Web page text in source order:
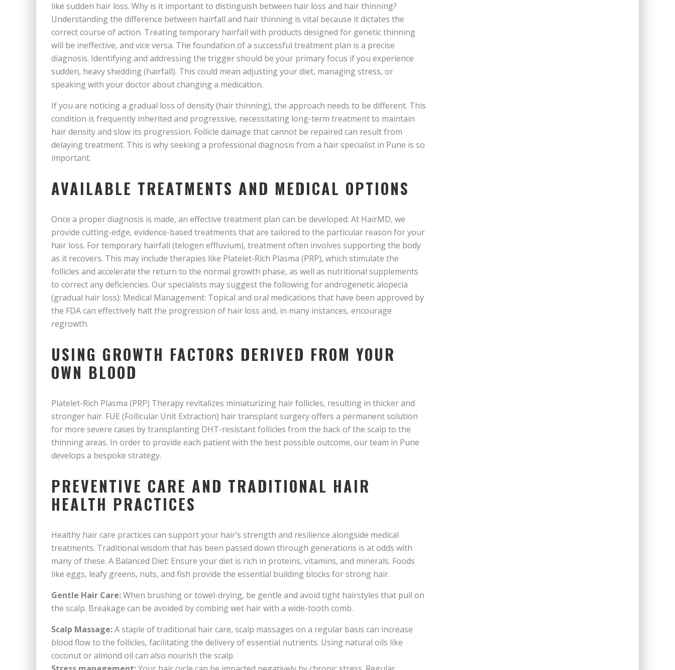
like sudden hair loss. Why is it important to distinguish between hair loss and hair thinning?
Understanding the difference between hairfall and hair thinning is vital because it dictates the
correct course of action. Treating temporary hairfall with products designed for genetic thinning
will be ineffective, and vice versa. The foundation of a successful treatment plan is a precise
diagnosis. Identifying and addressing the trigger should be your primary focus if you experience
sudden, heavy shedding (hairfall). This could mean adjusting your diet, managing stress, or
speaking with your doctor about changing a medication.
If you are noticing a gradual loss of density (hair thinning), the approach needs to be different. This
condition is frequently inherited and progressive, necessitating long-term treatment to maintain
hair density and slow its progression. Follicle damage that cannot be repaired can result from
delaying treatment. This is why seeking a professional diagnosis from a hair specialist in Pune is so
important.
AVAILABLE TREATMENTS AND MEDICAL OPTIONS
Once a proper diagnosis is made, an effective treatment plan can be developed. At HairMD, we
provide cutting-edge, evidence-based treatments that are tailored to the particular reason for your
hair loss. For temporary hairfall (telogen effluvium), treatment often involves supporting the body
as it recovers. This may include therapies like Platelet-Rich Plasma (PRP), which stimulate the
follicles and accelerate the return to the normal growth phase, as well as nutritional supplements
to correct any deficiencies. Our specialists may suggest the following for androgenetic alopecia
(gradual hair loss): Medical Management: Topical and oral medications that have been approved by
the FDA can effectively halt the progression of hair loss and, in many instances, encourage
regrowth.
USING GROWTH FACTORS DERIVED FROM YOUR
OWN BLOOD
Platelet-Rich Plasma (PRP) Therapy revitalizes miniaturizing hair follicles, resulting in thicker and
stronger hair. FUE (Follicular Unit Extraction) hair transplant surgery offers a permanent solution
for more severe cases by transplanting DHT-resistant follicles from the back of the scalp to the
thinning areas. In order to provide each patient with the best possible outcome, our team in Pune
develops a bespoke strategy.
PREVENTIVE CARE AND TRADITIONAL HAIR
HEALTH PRACTICES
Healthy hair care practices can support your hair’s strength and resilience alongside medical
treatments. Traditional wisdom that has been passed down through generations is at odds with
many of these. A Balanced Diet: Ensure your diet is rich in proteins, vitamins, and minerals. Foods
like eggs, leafy greens, nuts, and fish provide the essential building blocks for strong hair.
Gentle Hair Care:When brushing or towel-drying, be gentle and avoid tight hairstyles that pull on
the scalp. Breakage can be avoided by combing wet hair with a wide-tooth comb.
Scalp Massage:A staple of traditional hair care, scalp massages on a regular basis can increase
blood flow to the follicles, facilitating the delivery of essential nutrients. Using natural oils like
coconut or almond oil can also nourish the scalp.